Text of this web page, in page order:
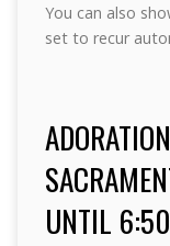
You can also
set to recur
UNTIL